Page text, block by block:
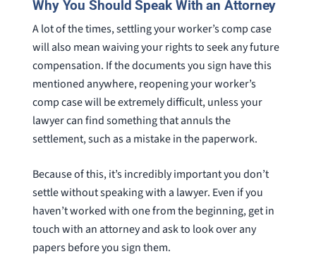
Why You Should Speak With an Attorney
A lot of the times, settling your worker’s comp case
will also mean waiving your rights to seek any future
compensation. If the documents you sign have this
mentioned anywhere, reopening your worker’s
comp case will be extremely difficult, unless your
lawyer can find something that annuls the
settlement, such as a mistake in the paperwork.
Because of this, it’s incredibly important you don’t
settle without speaking with a lawyer. Even if you
haven’t worked with one from the beginning, get in
touch with an attorney and ask to look over any
papers before you sign them.